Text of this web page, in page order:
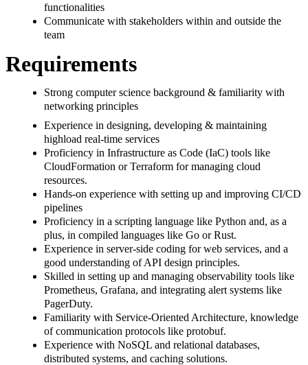
functionalities
Communicate with stakeholders within and outside the
team
Requirements
Strong computer science background & familiarity with
networking principles
Experience in designing, developing & maintaining
highload real-time services
Proficiency in Infrastructure as Code (IaC) tools like
CloudFormation or Terraform for managing cloud
resources.
Hands-on experience with setting up and improving CI/CD
pipelines
Proficiency in a scripting language like Python and, as a
plus, in compiled languages like Go or Rust.
Experience in server-side coding for web services, and a
good understanding of API design principles.
Skilled in setting up and managing observability tools like
Prometheus, Grafana, and integrating alert systems like
PagerDuty.
Familiarity with Service-Oriented Architecture, knowledge
of communication protocols like protobuf.
Experience with NoSQL and relational databases,
distributed systems, and caching solutions.